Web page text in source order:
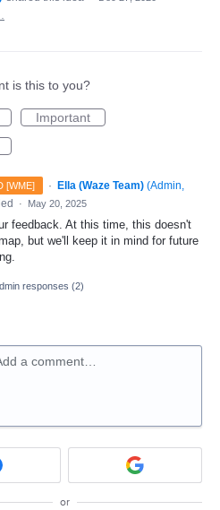
is this to you?
Important
[WME] · Ella (Waze Team) (Admin,
· May 20, 2025
feedback. At this time, this doesn't
but we'll keep it in mind for future
responses (2)
a comment…
or